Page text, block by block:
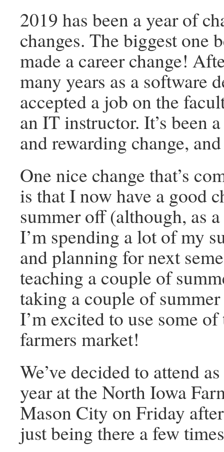
2019 has been a year of
changes. The biggest one
made a career change!
many years as a software
accepted a job on the
an IT instructor. It’s been
and rewarding change,
One nice change that’s
is that I now have a good
summer off (although, as
I’m spending a lot of my
and planning for next
teaching a couple of
taking a couple of summer
I’m excited to use some
farmers market!
We’ve decided to attend
year at the North Iowa
Mason City on Friday
just being there a few